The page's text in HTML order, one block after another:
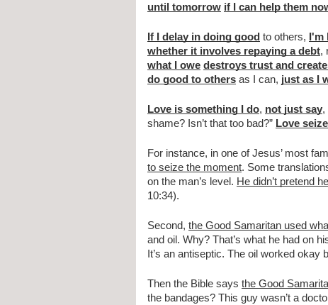
until tomorrow if I can help them
If I delay in doing good to others,
whether it involves repaying a debt,
what I owe destroys trust and
do good to others as I can, just as I
Love is something I do, not just say,
shame? Isn’t that too bad?” Love
For instance, in one of Jesus’ most
to seize the moment. Some
on the man’s level. He didn’t pretend
10:34).
Second, the Good Samaritan used
and oil. Why? That’s what he had on
It’s an antiseptic. The oil worked okay
Then the Bible says the Good
the bandages? This guy wasn’t a